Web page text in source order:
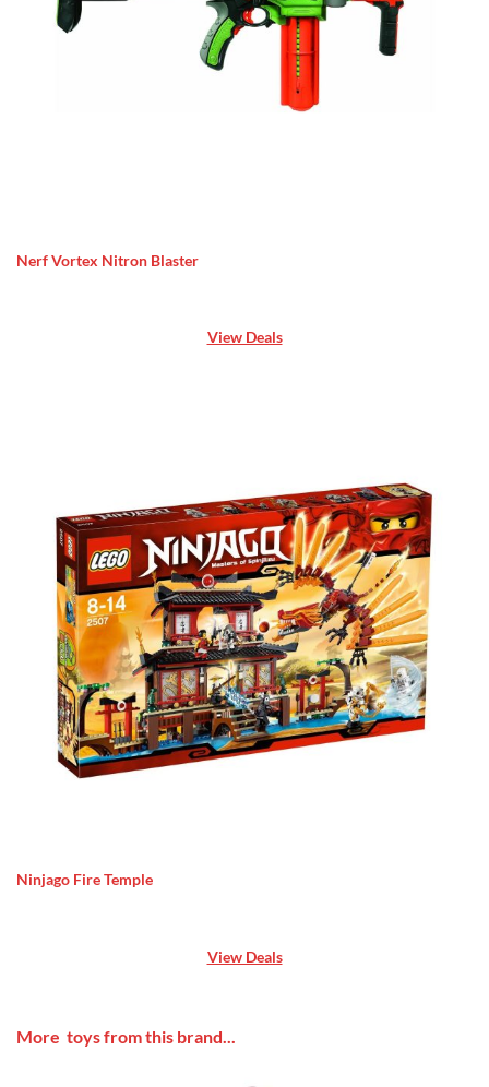
Nerf Vortex Nitron Blaster
View Deals
Ninjago Fire Temple
View Deals
More toys from this brand...